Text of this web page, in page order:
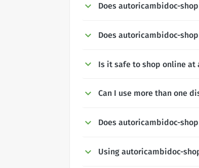
Does autoricambidoc-
Does autoricambidoc-
Is it safe to shop online at
Can I use more than one
Does autoricambidoc-
Using autoricambidoc-